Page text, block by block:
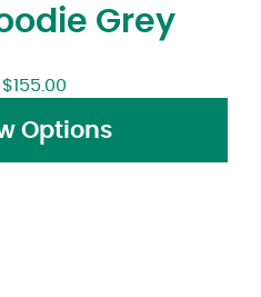
Grey
$155.00
Options